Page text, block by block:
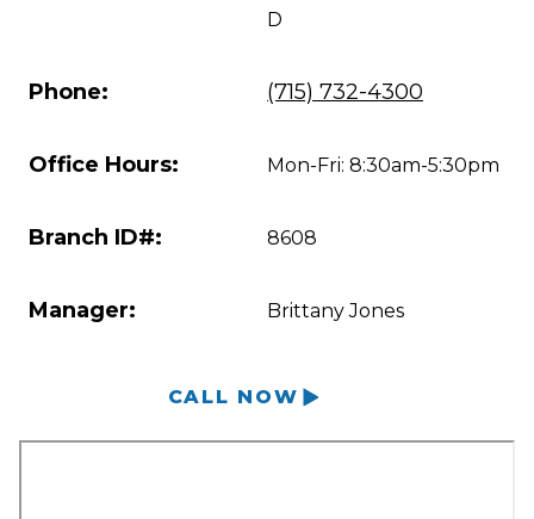
D
Phone: (715) 732-4300
Office Hours: Mon-Fri: 8:30am-5:30pm
Branch ID#: 8608
Manager: Brittany Jones
CALL NOW